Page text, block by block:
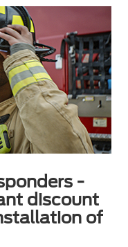
-
discount
of